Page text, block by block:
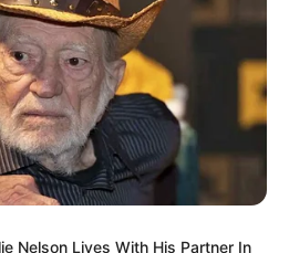
Nelson Lives With His Partner In